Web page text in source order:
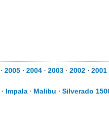
⋅ 2005 ⋅ 2004 ⋅ 2003 ⋅ 2002 ⋅ 2001
⋅ Impala ⋅ Malibu ⋅ Silverado